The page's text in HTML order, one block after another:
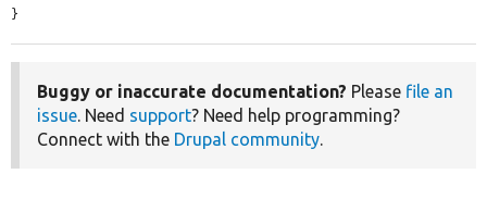
}
Buggy or inaccurate documentation? Please file an
issue. Need support? Need help programming?
Connect with the Drupal community.